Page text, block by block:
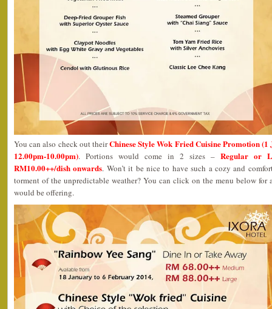
You can also check out theirChinese Style Wok Fried Cuisine Promotion
12.00pm-10.00pm). Portions would come in 2 sizes – Regular or
RM10.00++/dish onwards. Won’t it be nice to have such a cozy and
torment of the unpredictable weather? You can click on the menu below
would be offering.